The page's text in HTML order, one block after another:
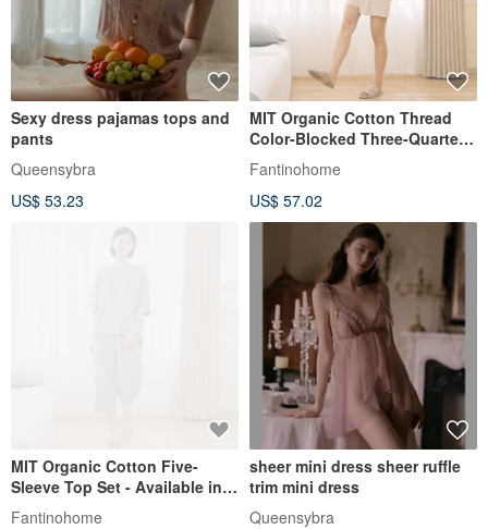
Sexy dress pajamas tops and
pants
Queensybra
US$ 53.23
MIT Organic Cotton Thread
Color-Blocked Three-Quarter
Sleeve Top Set - 2 Colors
Fantinohome
US$ 57.02
MIT Organic Cotton Five-
Sleeve Top Set - Available in 2
Colors
Fantinohome
sheer mini dress sheer ruffle
trim mini dress
Queensybra